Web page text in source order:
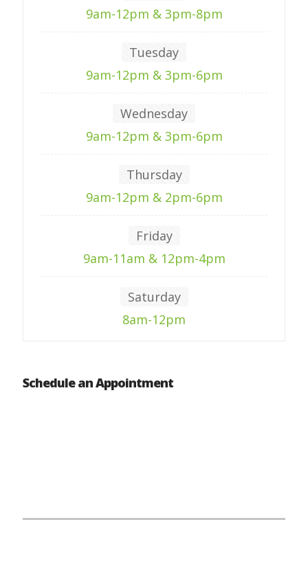
9am-12pm & 3pm-8pm
Tuesday
9am-12pm & 3pm-6pm
Wednesday
9am-12pm & 3pm-6pm
Thursday
9am-12pm & 2pm-6pm
Friday
9am-11am & 12pm-4pm
Saturday
8am-12pm
Schedule an Appointment